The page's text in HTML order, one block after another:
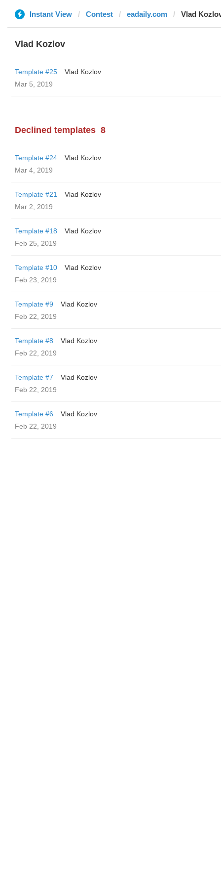
Instant View Contest eadaily.com Vlad
Vlad Kozlov
Template #25
Vlad Kozlov
Mar 5, 2019
Declined templates 8
Template #24
Vlad Kozlov
Mar 4, 2019
Template #21
Vlad Kozlov
Mar 2, 2019
Template #18
Vlad Kozlov
Feb 25, 2019
Template #10
Vlad Kozlov
Feb 23, 2019
Template #9
Vlad Kozlov
Feb 22, 2019
Template #8
Vlad Kozlov
Feb 22, 2019
Template #7
Vlad Kozlov
Feb 22, 2019
Template #6
Vlad Kozlov
Feb 22, 2019